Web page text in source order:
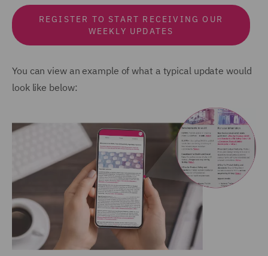
REGISTER TO START RECEIVING OUR
WEEKLY UPDATES
You can view an example of what a typical update would
look like below: